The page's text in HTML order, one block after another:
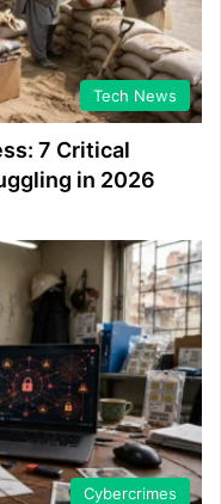
Tech News
7 Critical
in 2026
Cybercrimes